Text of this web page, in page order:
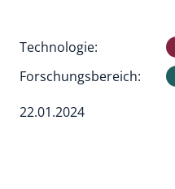
Technologie:
Forschungsbereich:
22.01.2024